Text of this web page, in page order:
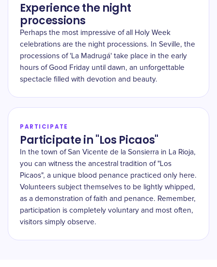
Experience the night
processions
Perhaps the most impressive of all Holy Week
celebrations are the night processions. In Seville, the
processions of 'La Madrugá' take place in the early
hours of Good Friday until dawn, an unforgettable
spectacle filled with devotion and beauty.
PARTICIPATE
Participate in "Los Picaos"
In the town of San Vicente de la Sonsierra in La Rioja,
you can witness the ancestral tradition of "Los
Picaos", a unique blood penance practiced only here.
Volunteers subject themselves to be lightly whipped,
as a demonstration of faith and penance. Remember,
participation is completely voluntary and most often,
visitors simply observe.